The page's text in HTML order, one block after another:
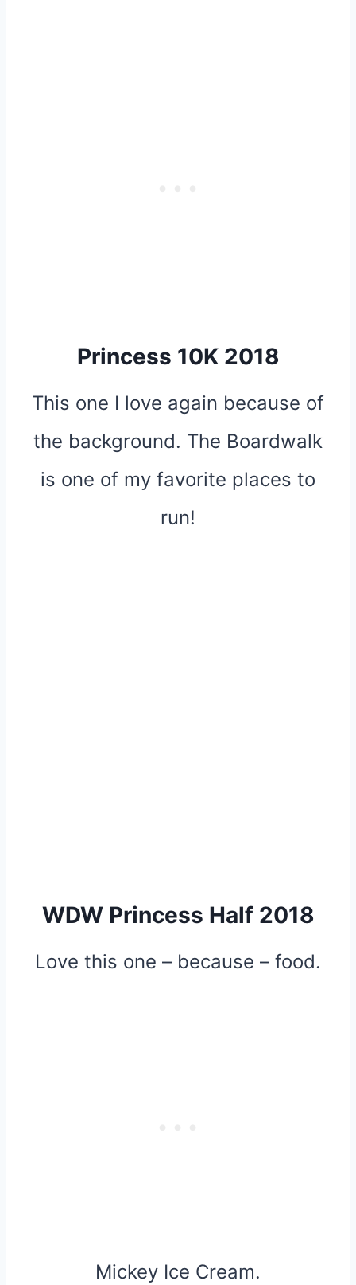
Princess 10K 2018
This one I love again because of
the background. The Boardwalk
is one of my favorite places to
run!
WDW Princess Half 2018
Love this one – because – food.
Mickey Ice Cream.